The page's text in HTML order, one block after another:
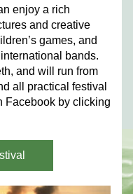
enjoy a rich
and creative
games, and
bands.
all practical festival
Facebook by clicking